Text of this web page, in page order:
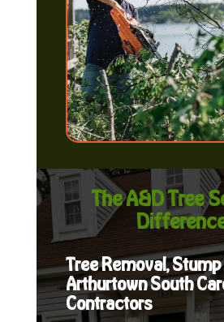
The A&D Tree
Tree Removal, Stump
Arthurtown South
Contractors